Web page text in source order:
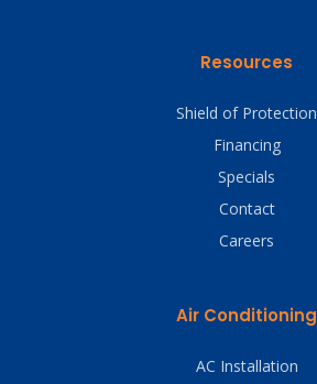
Resources
Shield of Protection
Financing
Specials
Contact
Careers
Air Conditioning
AC Installation